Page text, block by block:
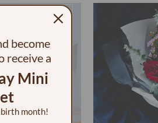
become
receive a
Mini
month!